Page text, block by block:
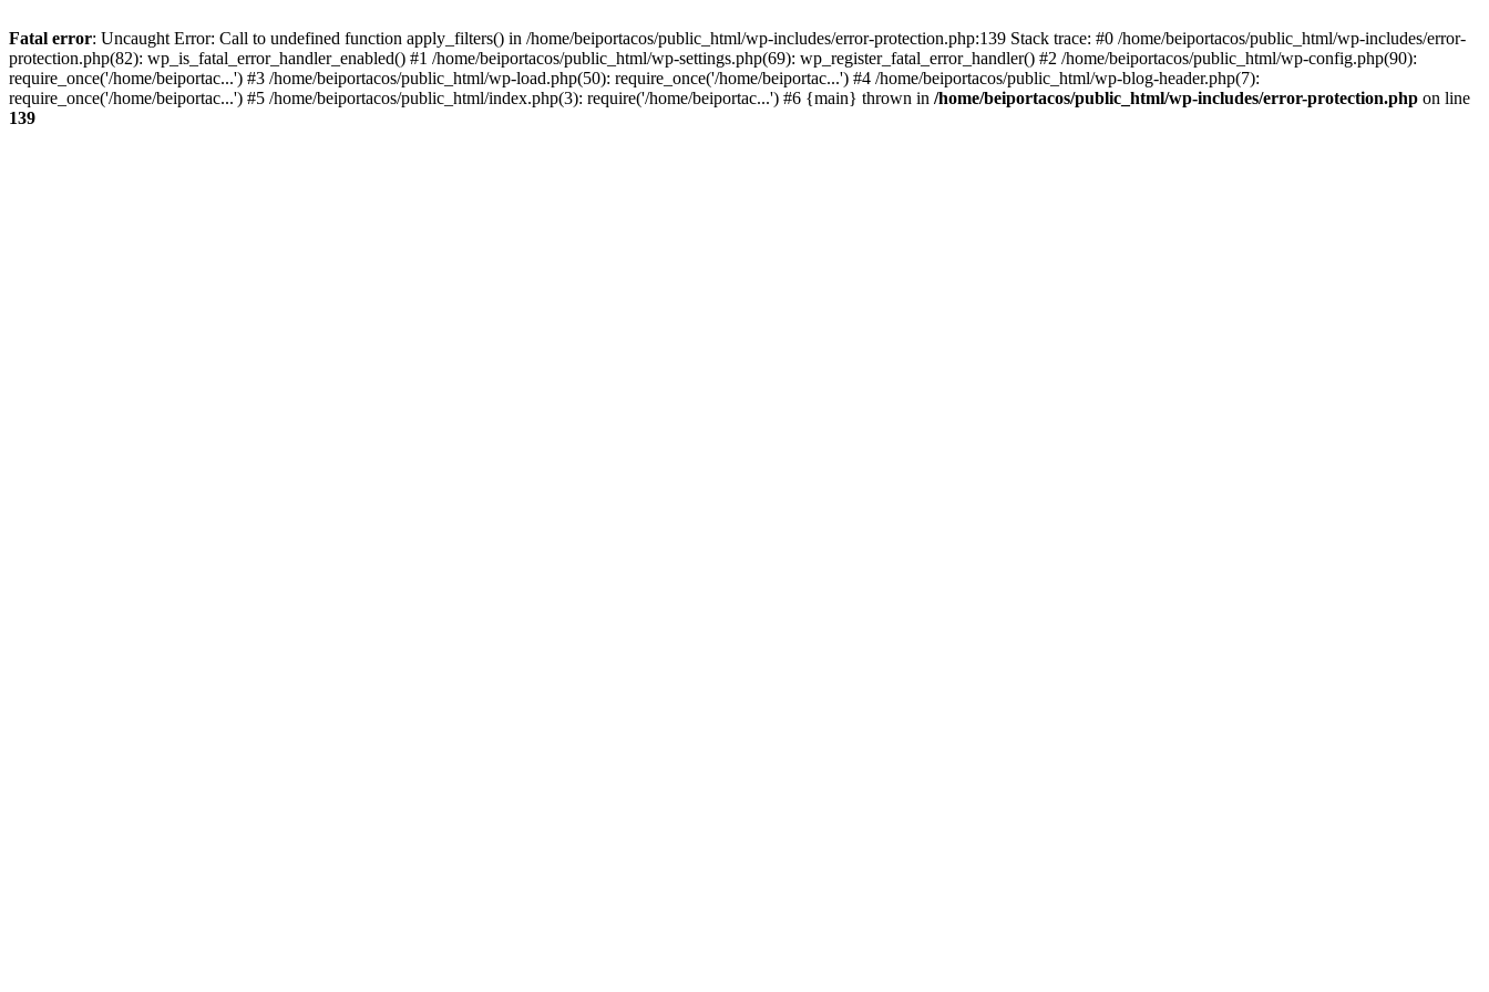
Fatal error: Uncaught Error: Call to undefined function apply_filters() in /home/beiportacos/public_html/wp-includes/error-protection.php:139 Stack trace: #0 /home/beiportacos/public_html/wp-includes/error-
protection.php(82): wp_is_fatal_error_handler_enabled() #1 /home/beiportacos/public_html/wp-settings.php(69): wp_register_fatal_error_handler() #2 /home/beiportacos/public_html/wp-config.php(90):
require_once('/home/beiportac...') #3 /home/beiportacos/public_html/wp-load.php(50): require_once('/home/beiportac...') #4 /home/beiportacos/public_html/wp-blog-header.php(7):
require_once('/home/beiportac...') #5 /home/beiportacos/public_html/index.php(3): require('/home/beiportac...') #6 {main} thrown in /home/beiportacos/public_html/wp-includes/error-protection.php on line
139